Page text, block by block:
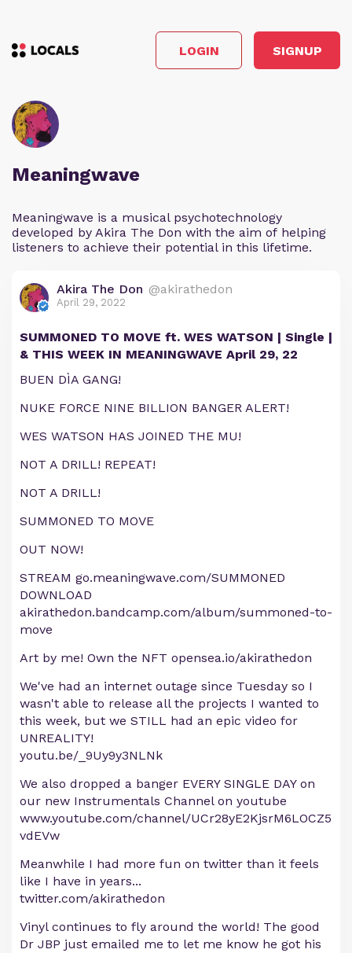
LOGIN SIGNUP
Meaningwave
Meaningwave is a musical psychotechnology
developed by Akira The Don with the aim of helping
listeners to achieve their potential in this lifetime.
Akira The Don @akirathedon
April 29, 2022
SUMMONED TO MOVE ft. WES WATSON | Single |
& THIS WEEK IN MEANINGWAVE April 29, 22
BUEN DÌA GANG!
NUKE FORCE NINE BILLION BANGER ALERT!
WES WATSON HAS JOINED THE MU!
NOT A DRILL! REPEAT!
NOT A DRILL!
SUMMONED TO MOVE
OUT NOW!
STREAM go.meaningwave.com/SUMMONED
DOWNLOAD
akirathedon.bandcamp.com/album/summoned-to-
move
Art by me! Own the NFT opensea.io/akirathedon
We've had an internet outage since Tuesday so I
wasn't able to release all the projects I wanted to
this week, but we STILL had an epic video for
UNREALITY!
youtu.be/_9Uy9y3NLNk
We also dropped a banger EVERY SINGLE DAY on
our new Instrumentals Channel on youtube
www.youtube.com/channel/UCr28yE2KjsrM6LOCZ5
vdEVw
Meanwhile I had more fun on twitter than it feels
like I have in years...
twitter.com/akirathedon
Vinyl continues to fly around the world! The good
Dr JBP just emailed me to let me know he got his